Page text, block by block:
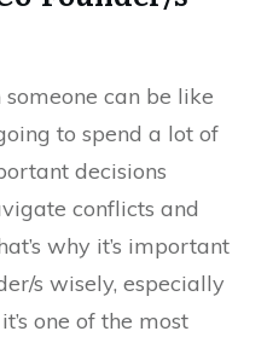
can be like
to spend a lot of
decisions
conflicts and
why it’s important
s wisely, especially
one of the most